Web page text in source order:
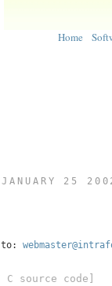
Home
JANUARY 25
to:
source code]